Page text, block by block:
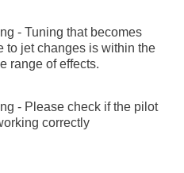
- Tuning that becomes
to jet changes is within the
range of effects.
- Please check if the pilot
correctly